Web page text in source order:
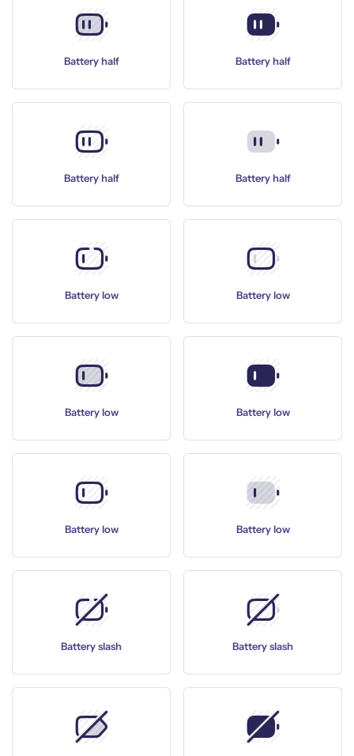
Battery half Battery half
Battery half Battery half
Battery low Battery low
Battery low Battery low
Battery low Battery low
Battery slash Battery slash